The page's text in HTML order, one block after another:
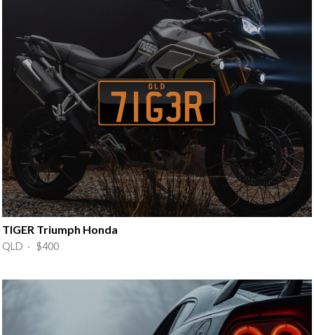
TIGER Triumph Honda
QLD · $400